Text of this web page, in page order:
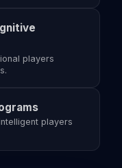
players
players